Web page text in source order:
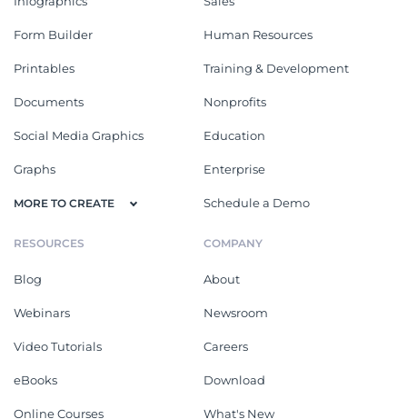
Form Builder
Printables
Documents
Social Media Graphics
Graphs
MORE TO CREATE
Human Resources
Training & Development
Nonprofits
Education
Enterprise
Schedule a Demo
RESOURCES
Blog
Webinars
Video Tutorials
eBooks
Online Courses
COMPANY
About
Newsroom
Careers
Download
What's New